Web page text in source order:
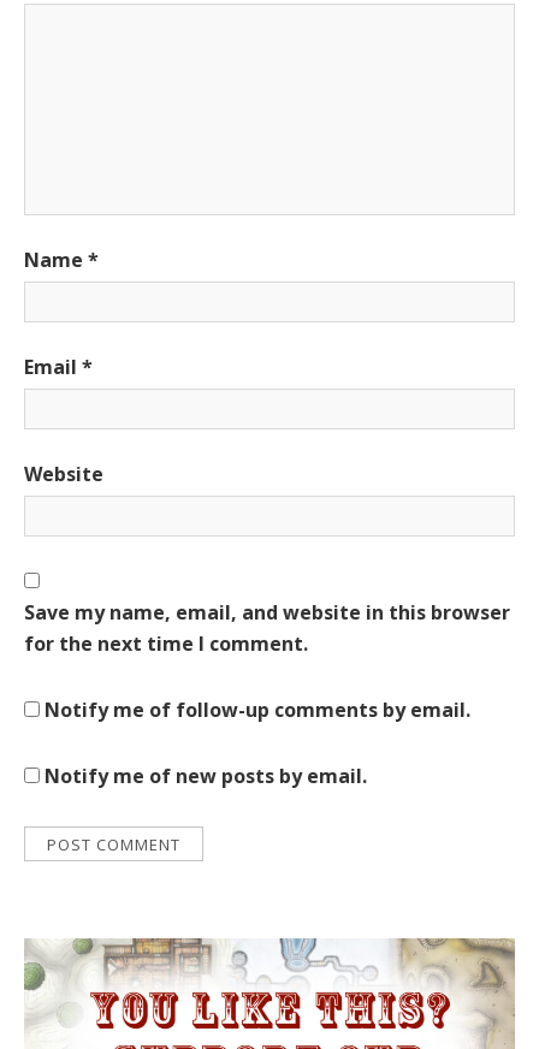
Name *
Email *
Website
Save my name, email, and website in this browser
for the next time I comment.
Notify me of follow-up comments by email.
Notify me of new posts by email.